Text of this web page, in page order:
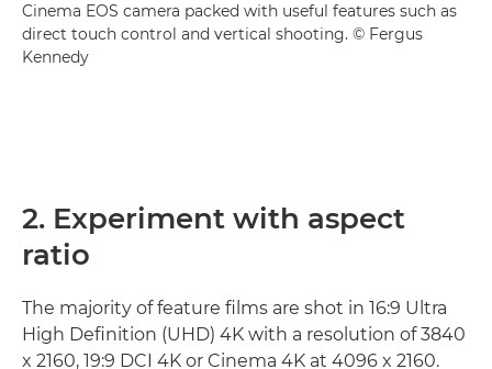
Cinema EOS camera packed with useful features such as
direct touch control and vertical shooting. © Fergus
Kennedy
2. Experiment with aspect
ratio
The majority of feature films are shot in 16:9 Ultra
High Definition (UHD) 4K with a resolution of 3840
x 2160, 19:9 DCI 4K or Cinema 4K at 4096 x 2160.